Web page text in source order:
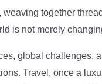
together
is not merely
global challenges,
Travel, once a